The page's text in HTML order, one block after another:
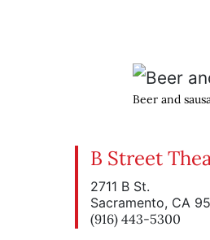
Beer and
B Street
2711 B St.
Sacramento, CA
(916) 443-5300